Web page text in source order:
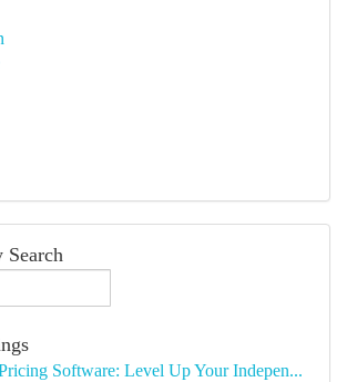
Search
Software: Level Up Your Indepen...